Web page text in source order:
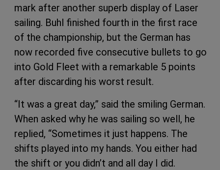
mark after another superb display of Laser
sailing. Buhl finished fourth in the first race
of the championship, but the German has
now recorded five consecutive bullets to go
into Gold Fleet with a remarkable 5 points
after discarding his worst result.
“It was a great day,” said the smiling German.
When asked why he was sailing so well, he
replied, “Sometimes it just happens. The
shifts played into my hands. You either had
the shift or you didn’t and all day I did.